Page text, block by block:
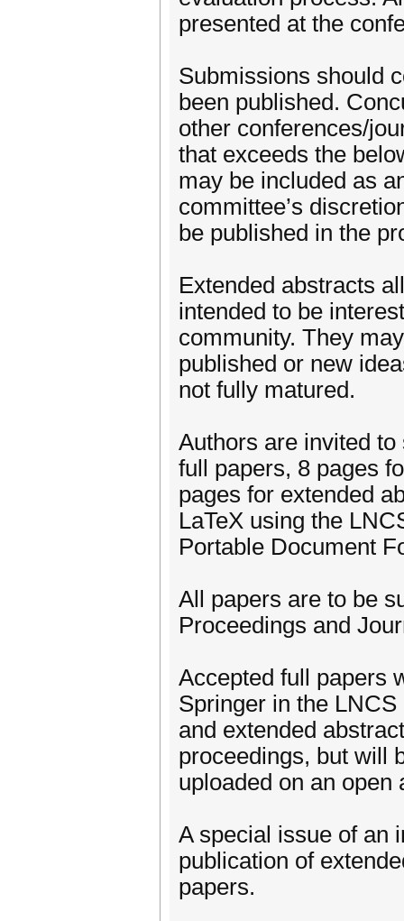
presented at the
Submissions should
been published.
other conferences/
that exceeds the
may be included as
committee’s
be published in the
Extended abstracts
intended to be
community. They
published or new
not fully matured.
Authors are invited
full papers, 8 pages
pages for extended
LaTeX using the
Portable Document
All papers are to be
Proceedings and
Accepted full papers
Springer in the
and extended
proceedings, but will
uploaded on an open
A special issue of an
publication of
papers.